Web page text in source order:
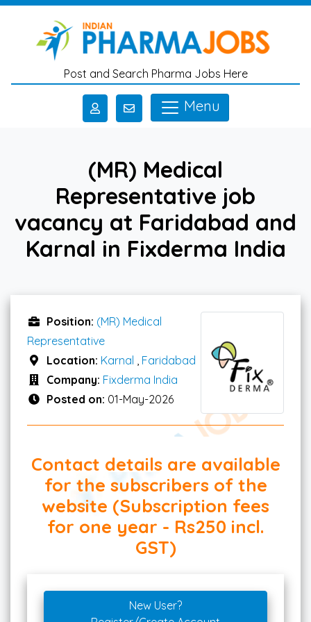
Skip to main content
Post and Search Pharma Jobs Here
Menu
(MR) Medical
Representative job
vacancy at Faridabad and
Karnal in Fixderma India
Position: (MR) Medical
Representative
Location: Karnal
Faridabad
Company: Fixderma India
Posted on: 01-May-2026
Contact details are available
for the subscribers of the
website (Subscription fees
for one year - Rs250 incl.
GST)
New User?